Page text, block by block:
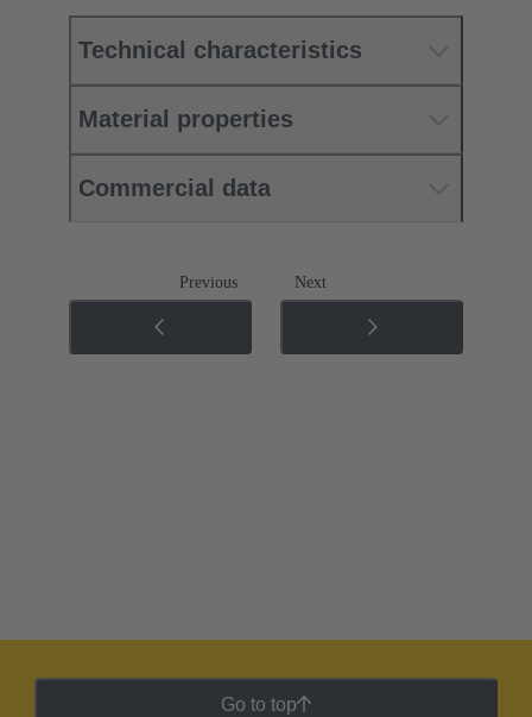
Technical characteristics
Material properties
Commercial data
Previous Next
Go to top